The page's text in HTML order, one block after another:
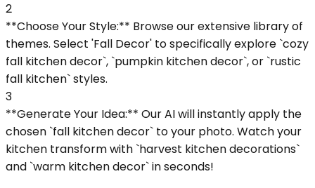
2
**Choose Your Style:** Browse our extensive library of
themes. Select 'Fall Decor' to specifically explore `cozy
fall kitchen decor`, `pumpkin kitchen decor`, or `rustic
fall kitchen` styles.
3
**Generate Your Idea:** Our AI will instantly apply the
chosen `fall kitchen decor` to your photo. Watch your
kitchen transform with `harvest kitchen decorations`
and `warm kitchen decor` in seconds!